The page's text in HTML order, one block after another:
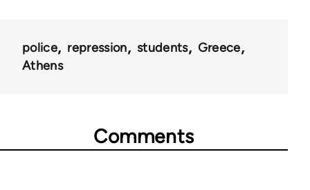
police repression students
Greece
Athens
Comments